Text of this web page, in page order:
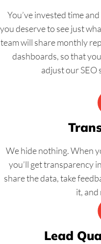
You’ve invested time
you deserve to see just
team will share monthly
dashboards, so that
adjust our SEO
We hide nothing. When
you’ll get transparency
share the data, take
it, and
Lead